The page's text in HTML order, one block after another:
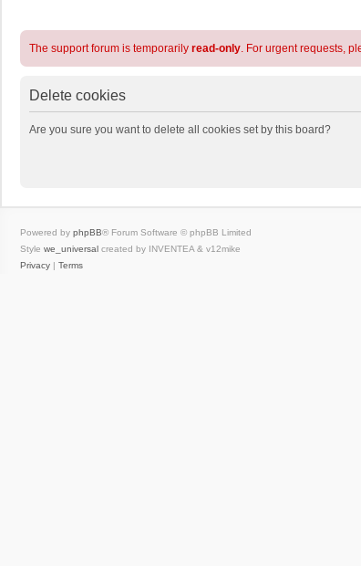
The support forum is temporarily read-only. For urgent requests,
Delete cookies
Are you sure you want to delete all cookies set by this board?
Powered by phpBB® Forum Software © phpBB Limited
Style we_universal created by INVENTEA & v12mike
Privacy | Terms